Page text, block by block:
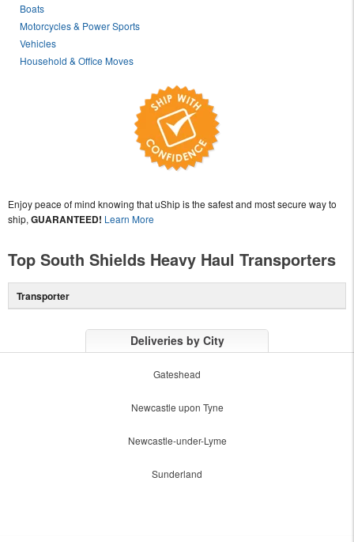
Boats
Motorcycles & Power Sports
Vehicles
Household & Office Moves
Enjoy peace of mind knowing that uShip is the safest and most secure way to
ship, GUARANTEED! Learn More
Top South Shields Heavy Haul Transporters
Transporter
Deliveries by City
Gateshead
Newcastle upon Tyne
Newcastle-under-Lyme
Sunderland